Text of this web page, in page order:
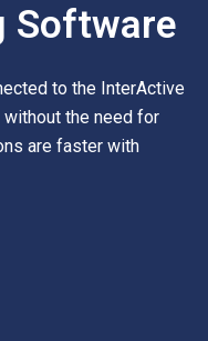
Software
to the InterActive
the need for
are faster with